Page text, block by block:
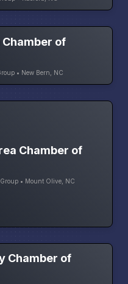
of
• New Bern, NC
Chamber of
• Mount Olive, NC
Chamber of